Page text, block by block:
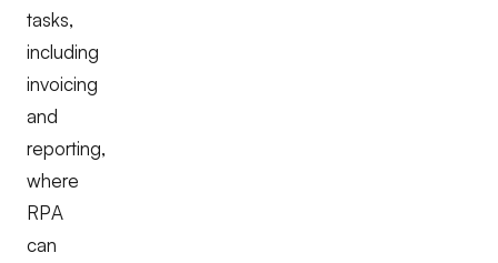
tasks,
including
invoicing
and
reporting,
where
RPA
can